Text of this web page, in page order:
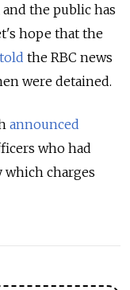
the public has
hope that the
told the RBC news
were detained.
announced
who had
which charges